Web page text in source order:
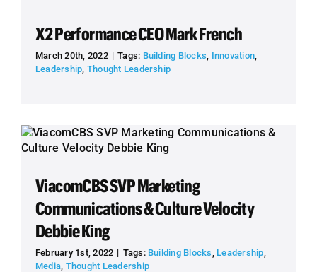
X2 Performance CEO Mark French
March 20th, 2022 | Tags: Building Blocks, Innovation,
Leadership, Thought Leadership
ViacomCBS SVP Marketing
Communications & Culture Velocity
Debbie King
February 1st, 2022 | Tags: Building Blocks, Leadership,
Media, Thought Leadership